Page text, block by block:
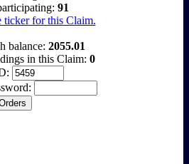
91
ticker for this Claim.
balance: 2055.01
in this Claim: 0